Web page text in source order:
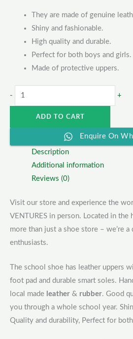
They are made of genuine
Shiny and fashionable.
High quality and durable.
Perfect for both boys and girls.
Made of protective uppers.
- +
ADD TO CART
Enquire On
Description
Additional information
Reviews (0)
Visit our store and experience the
VENTURES in person. Located in the
more than just a shoe store – we’re
enthusiasts.
The school shoe has leather uppers
foot pad and durable smart soles.
local made leather & rubber. Good
you through a whole school year.
Quality and durability, Perfect for